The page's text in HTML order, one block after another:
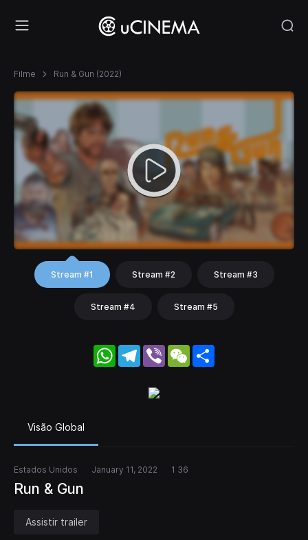
Filme Run & Gun (2022)
Stream #1 Stream #2 Stream #3
Stream #4 Stream #5
WhatsApp
Telegram
Viber WeChat
Visão Global
Estados Unidos January 11, 2022 1 36
Run & Gun
Assistir trailer